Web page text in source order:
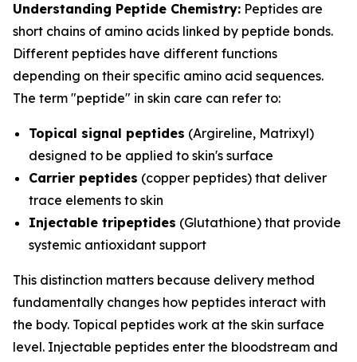
Understanding Peptide Chemistry: Peptides are
short chains of amino acids linked by peptide bonds.
Different peptides have different functions
depending on their specific amino acid sequences.
The term "peptide" in skin care can refer to:
Topical signal peptides (Argireline, Matrixyl)
designed to be applied to skin's surface
Carrier peptides (copper peptides) that deliver
trace elements to skin
Injectable tripeptides (Glutathione) that provide
systemic antioxidant support
This distinction matters because delivery method
fundamentally changes how peptides interact with
the body. Topical peptides work at the skin surface
level. Injectable peptides enter the bloodstream and